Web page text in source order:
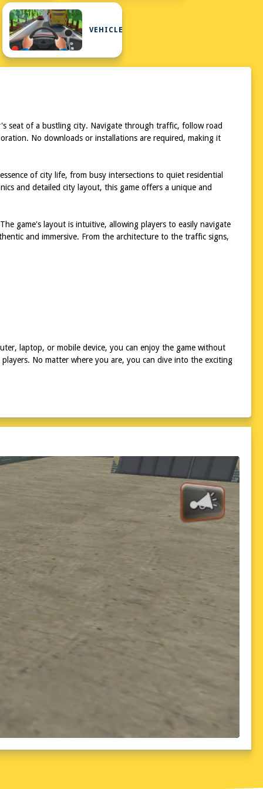
VEHICLE
seat of a bustling city. Navigate through traffic, follow road
No downloads or installations are required, making it
of city life, from busy intersections to quiet residential
and detailed city layout, this game offers a unique and
game's layout is intuitive, allowing players to easily navigate
and immersive. From the architecture to the traffic signs,
laptop, or mobile device, you can enjoy the game without
No matter where you are, you can dive into the exciting